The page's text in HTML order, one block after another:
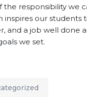
the responsibility we
inspires our students
and a job well done
we set.